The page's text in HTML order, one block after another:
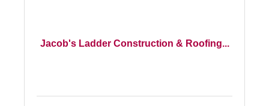
Jacob's Ladder Construction & Roofing...